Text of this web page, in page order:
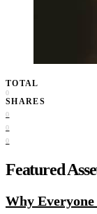
TOTAL
0
SHARES
0
0
0
Featured
Why Everyone